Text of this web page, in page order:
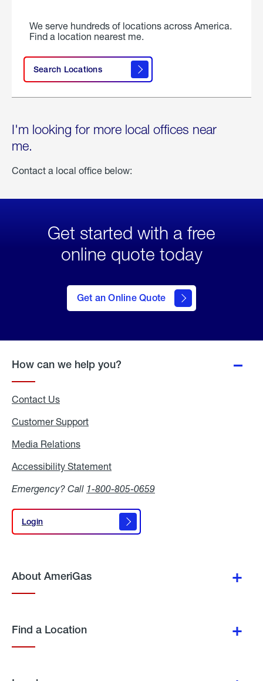
We serve hundreds of locations across America.
Find a location nearest me.
Search Locations
I'm looking for more local offices near
me.
Contact a local office below:
Get started with a free
online quote today
Get an Online Quote
to Get
an
Online
How can we help you?
Contact Us
Customer Support
Media Relations
Accessibility Statement
Emergency? Call 1-800-805-0659
Login
Login
About AmeriGas
Find a Location